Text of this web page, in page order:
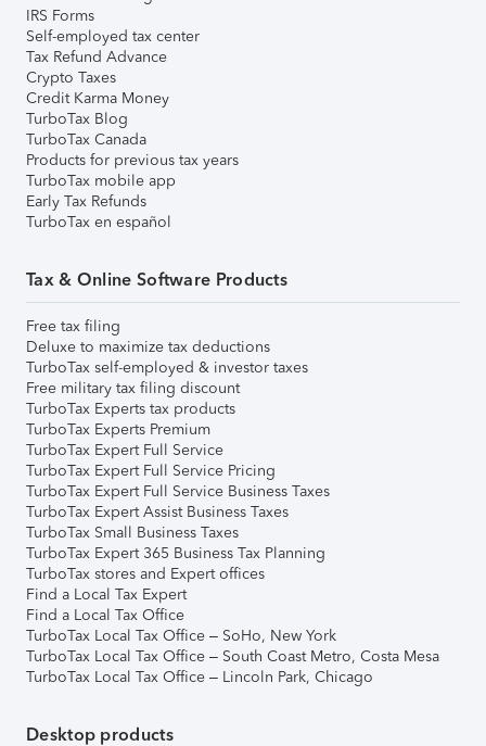
IRS Forms
Self-employed tax center
Tax Refund Advance
Crypto Taxes
Credit Karma Money
TurboTax Blog
TurboTax Canada
Products for previous tax years
TurboTax mobile app
Early Tax Refunds
TurboTax en español
Tax & Online Software Products
Free tax filing
Deluxe to maximize tax deductions
TurboTax self-employed & investor taxes
Free military tax filing discount
TurboTax Experts tax products
TurboTax Experts Premium
TurboTax Expert Full Service
TurboTax Expert Full Service Pricing
TurboTax Expert Full Service Business Taxes
TurboTax Expert Assist Business Taxes
TurboTax Small Business Taxes
TurboTax Expert 365 Business Tax Planning
TurboTax stores and Expert offices
Find a Local Tax Expert
Find a Local Tax Office
TurboTax Local Tax Office – SoHo, New York
TurboTax Local Tax Office – South Coast Metro, Costa Mesa
TurboTax Local Tax Office – Lincoln Park, Chicago
Desktop products